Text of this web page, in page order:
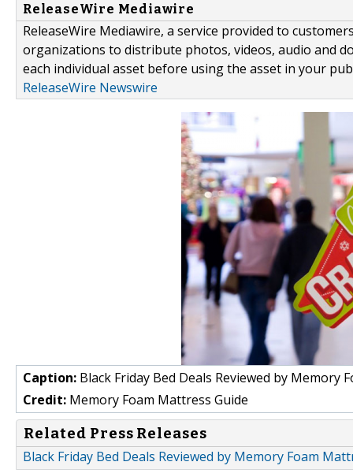
ReleaseWire Mediawire
ReleaseWire Mediawire, a service provided to
organizations to distribute photos, videos, audio and
each individual asset before using the asset in your
ReleaseWire Newswire
Caption: Black Friday Bed Deals Reviewed by Memory
Credit: Memory Foam Mattress Guide
Related Press Releases
Black Friday Bed Deals Reviewed by Memory Foam